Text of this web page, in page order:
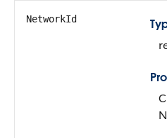
NetworkId